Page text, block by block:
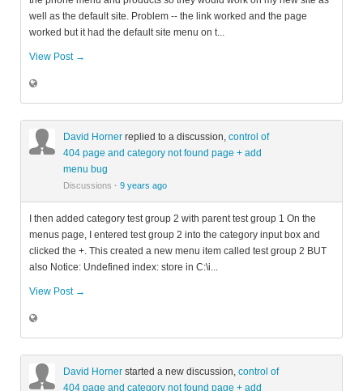
well as the default site. Problem -- the link worked and the page
worked but it had the default site menu on t...
View Post →
David Horner replied to a discussion, control of
404 page and category not found page + add
menu bug
Discussions · 9 years ago
I then added category test group 2 with parent test group 1 On the
menus page, I entered test group 2 into the category input box and
clicked the +. This created a new menu item called test group 2 BUT
also Notice: Undefined index: store in C:\i...
View Post →
David Horner started a new discussion, control of
404 page and category not found page + add